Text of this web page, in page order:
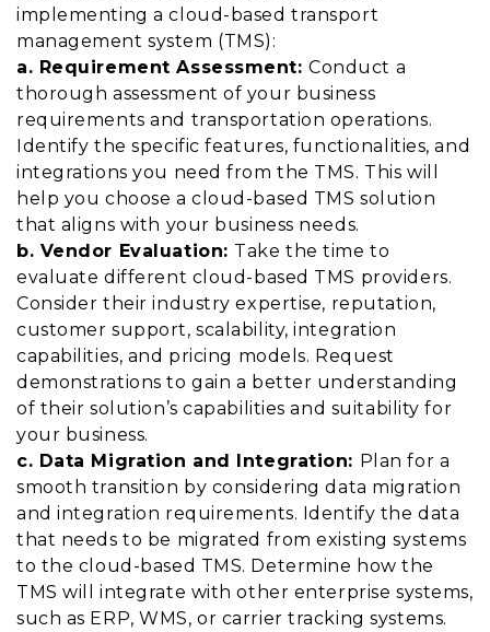
implementing a cloud-based transport
management system (TMS):
a. Requirement Assessment:Conduct a
thorough assessment of your business
requirements and transportation operations.
Identify the specific features, functionalities, and
integrations you need from the TMS. This will
help you choose a cloud-based TMS solution
that aligns with your business needs.
b. Vendor Evaluation: Take the time to
evaluate different cloud-based TMS providers.
Consider their industry expertise, reputation,
customer support, scalability, integration
capabilities, and pricing models. Request
demonstrations to gain a better understanding
of their solution’s capabilities and suitability for
your business.
c. Data Migration and Integration: Plan for a
smooth transition by considering data migration
and integration requirements. Identify the data
that needs to be migrated from existing systems
to the cloud-based TMS. Determine how the
TMS will integrate with other enterprise systems,
such as ERP, WMS, or carrier tracking systems.